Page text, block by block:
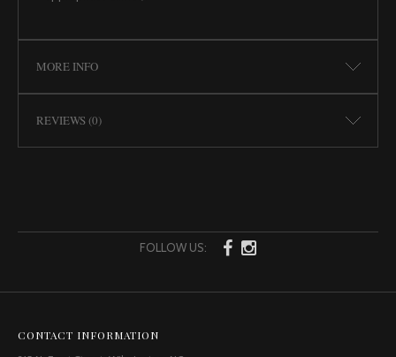
MORE INFO
REVIEWS (0)
FOLLOW US:
CONTACT INFORMATION